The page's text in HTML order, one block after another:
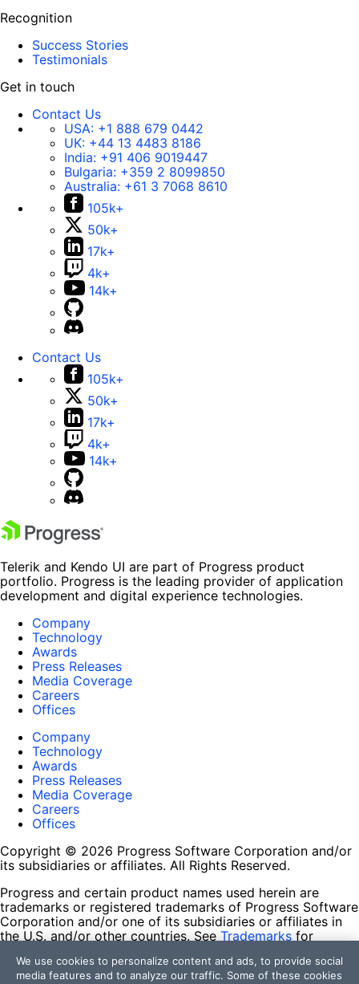
Recognition
Success Stories
Testimonials
Get in touch
Contact Us
USA: +1 888 679 0442
UK: +44 13 4483 8186
India: +91 406 9019447
Bulgaria: +359 2 8099850
Australia: +61 3 7068 8610
105k+
50k+
17k+
4k+
14k+
Contact Us
105k+
50k+
17k+
4k+
14k+
Telerik and Kendo UI are part of Progress product
portfolio. Progress is the leading provider of application
development and digital experience technologies.
Company
Technology
Awards
Press Releases
Media Coverage
Careers
Offices
Company
Technology
Awards
Press Releases
Media Coverage
Careers
Offices
Copyright © 2026 Progress Software Corporation and/or
its subsidiaries or affiliates. All Rights Reserved.
Progress and certain product names used herein are
trademarks or registered trademarks of Progress Software
Corporation and/or one of its subsidiaries or affiliates in
the U.S. and/or other countries. See Trademarks for
contained herein are reserved by their respective owners
and their inclusion does not imply an endorsement,
We use cookies to personalize content and ads, to provide social
media features and to analyze our traffic. Some of these cookies